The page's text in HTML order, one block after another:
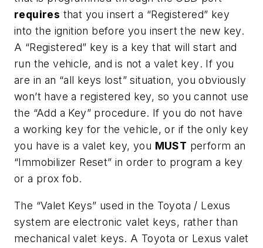
requires that you insert a “Registered” key
into the ignition before you insert the new key.
A “Registered” key is a key that will start and
run the vehicle, and is not a valet key. If you
are in an “all keys lost” situation, you obviously
won’t have a registered key, so you cannot use
the “Add a Key” procedure. If you do not have
a working key for the vehicle, or if the only key
you have is a valet key, you MUST perform an
“Immobilizer Reset” in order to program a key
or a prox fob.
The “Valet Keys” used in the Toyota / Lexus
system are electronic valet keys, rather than
mechanical valet keys. A Toyota or Lexus valet